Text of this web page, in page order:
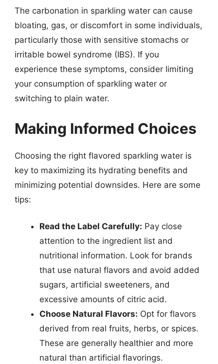
The carbonation in sparkling water can cause
bloating, gas, or discomfort in some individuals,
particularly those with sensitive stomachs or
irritable bowel syndrome (IBS). If you
experience these symptoms, consider limiting
your consumption of sparkling water or
switching to plain water.
Making Informed Choices
Choosing the right flavored sparkling water is
key to maximizing its hydrating benefits and
minimizing potential downsides. Here are some
tips:
Read the Label Carefully: Pay close
attention to the ingredient list and
nutritional information. Look for brands
that use natural flavors and avoid added
sugars, artificial sweeteners, and
excessive amounts of citric acid.
Choose Natural Flavors: Opt for flavors
derived from real fruits, herbs, or spices.
These are generally healthier and more
natural than artificial flavorings.